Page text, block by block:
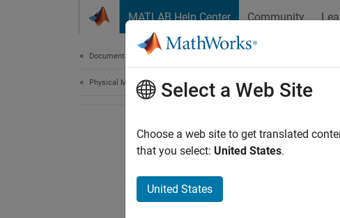
MATLAB Help Center Community
Documentation Home
Physical Modeling Select a Web Site
Choose a web site to get translated
that you select: United States.
United States